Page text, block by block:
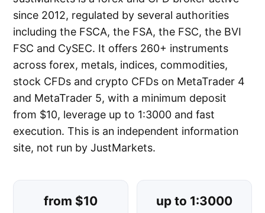
since 2012, regulated by several authorities
including the FSCA, the FSA, the FSC, the BVI
FSC and CySEC. It offers 260+ instruments
across forex, metals, indices, commodities,
stock CFDs and crypto CFDs on MetaTrader 4
and MetaTrader 5, with a minimum deposit
from $10, leverage up to 1:3000 and fast
execution. This is an independent information
site, not run by JustMarkets.
from $10 up to 1:3000